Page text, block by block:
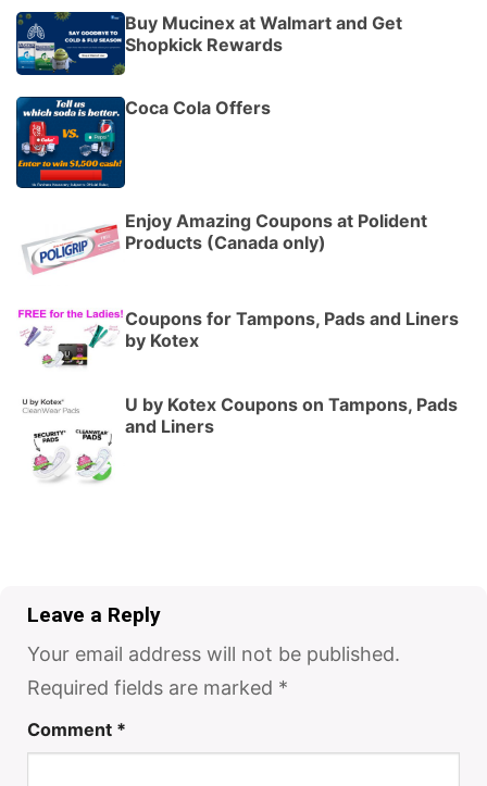
Buy Mucinex at Walmart and Get
Shopkick Rewards
Coca Cola Offers
Enjoy Amazing Coupons at Polident
Products (Canada only)
Coupons for Tampons, Pads and Liners
by Kotex
U by Kotex Coupons on Tampons, Pads
and Liners
Leave a Reply
Your email address will not be published.
Required fields are marked *
Comment *